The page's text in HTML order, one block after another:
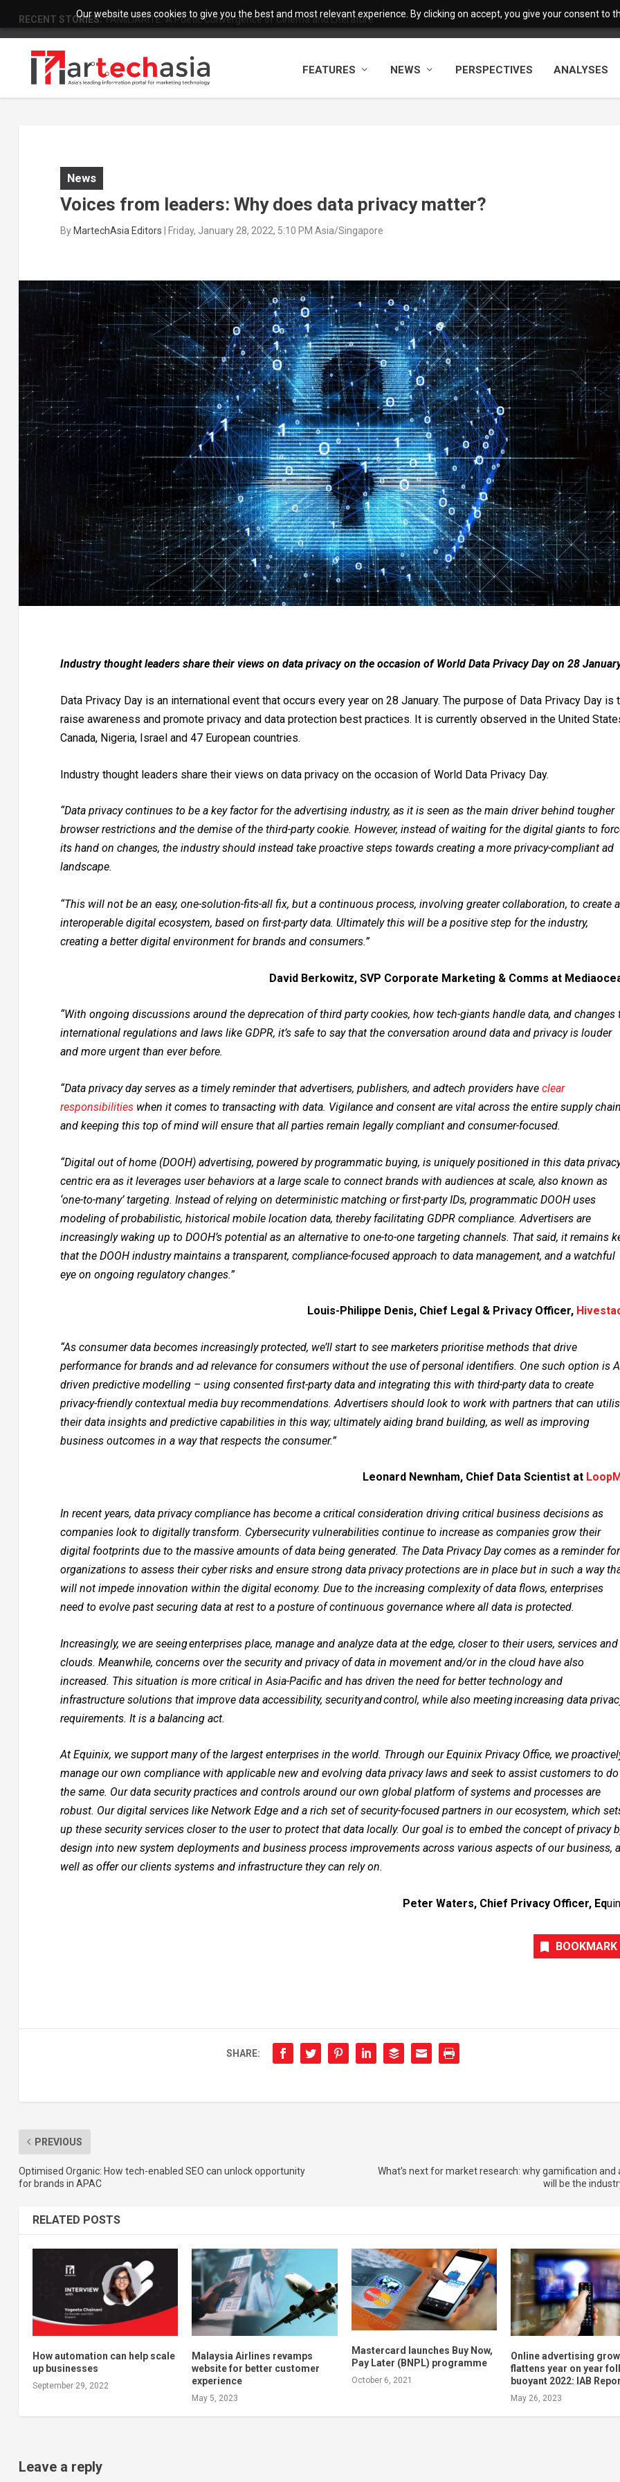
Our website uses cookies to give you the best and most relevant experience. By clicking on accept, you give your consent to
RECENT STORIES: FAMILIARITÉ: A Poetic Convergence of Cinema and Literature
FEATURES NEWS PERSPECTIVES ANALYSES
News
Voices from leaders: Why does data privacy matter?
ByMartechAsia Editors | Friday, January 28, 2022, 5:10 PM Asia/Singapore
Industry thought leaders share their views on data privacy on the occasion of World Data Privacy Day on 28
Data Privacy Day is an international event that occurs every year on 28 January. The purpose of Data Privacy Day is
raise awareness and promote privacy and data protection best practices. It is currently observed in the United
Canada, Nigeria, Israel and 47 European countries.
Industry thought leaders share their views on data privacy on the occasion of World Data Privacy Day.
“Data privacy continues to be a key factor for the advertising industry, as it is seen as the main driver behind tougher
browser restrictions and the demise of the third-party cookie. However, instead of waiting for the digital giants to
its hand on changes, the industry should instead take proactive steps towards creating a more privacy-compliant ad
landscape.
“This will not be an easy, one-solution-fits-all fix, but a continuous process, involving greater collaboration, to create
interoperable digital ecosystem, based on first-party data. Ultimately this will be a positive step for the industry,
creating a better digital environment for brands and consumers.”
David Berkowitz, SVP Corporate Marketing & Comms at
“With ongoing discussions around the deprecation of third party cookies, how tech-giants handle data, and changes
international regulations and laws like GDPR, it’s safe to say that the conversation around data and privacy is louder
and more urgent than ever before.
“Data privacy day serves as a timely reminder that advertisers, publishers, and adtech providers have clear
responsibilitieswhen it comes to transacting with data. Vigilance and consent are vital across the entire supply
and keeping this top of mind will ensure that all parties remain legally compliant and consumer-focused.
“Digital out of home (DOOH) advertising, powered by programmatic buying, is uniquely positioned in this data
centric era as it leverages user behaviors at a large scale to connect brands with audiences at scale, also known as
‘one-to-many’ targeting. Instead of relying on deterministic matching or first-party IDs, programmatic DOOH uses
modeling of probabilistic, historical mobile location data, thereby facilitating GDPR compliance. Advertisers are
increasingly waking up to DOOH’s potential as an alternative to one-to-one targeting channels. That said, it remains
that the DOOH industry maintains a transparent, compliance-focused approach to data management, and a watchful
eye on ongoing regulatory changes.”
Louis-Philippe Denis, Chief Legal & Privacy Officer,
“As consumer data becomes increasingly protected, we’ll start to see marketers prioritise methods that drive
performance for brands and ad relevance for consumers without the use of personal identifiers. One such option is
driven predictive modelling – using consented first-party data and integrating this with third-party data to create
privacy-friendly contextual media buy recommendations. Advertisers should look to work with partners that can
their data insights and predictive capabilities in this way; ultimately aiding brand building, as well as improving
business outcomes in a way that respects the consumer.”
Leonard Newnham, Chief Data Scientist at
In recent years, data privacy compliance has become a critical consideration driving critical business decisions as
companies look to digitally transform. Cybersecurity vulnerabilities continue to increase as companies grow their
digital footprints due to the massive amounts of data being generated. The Data Privacy Day comes as a reminder for
organizations to assess their cyber risks and ensure strong data privacy protections are in place but in such a way
will not impede innovation within the digital economy. Due to the increasing complexity of data flows, enterprises
need to evolve past securing data at rest to a posture of continuous governance where all data is protected.
Increasingly, we are seeing enterprises place, manage and analyze data at the edge, closer to their users, services and
clouds. Meanwhile, concerns over the security and privacy of data in movement and/or in the cloud have also
increased. This situation is more critical in Asia-Pacific and has driven the need for better technology and
infrastructure solutions that improve data accessibility, security and control, while also meeting increasing data
requirements. It is a balancing act.
At Equinix, we support many of the largest enterprises in the world. Through our Equinix Privacy Office, we
manage our own compliance with applicable new and evolving data privacy laws and seek to assist customers to do
the same. Our data security practices and controls around our own global platform of systems and processes are
robust. Our digital services like Network Edge and a rich set of security-focused partners in our ecosystem, which
up these security services closer to the user to protect that data locally. Our goal is to embed the concept of privacy
design into new system deployments and business process improvements across various aspects of our business,
well as offer our clients systems and infrastructure they can rely on.
Peter Waters, Chief Privacy Officer, Eq
BOOKMARK
SHARE:
PREVIOUS
Optimised Organic: How tech-enabled SEO can unlock opportunity
for brands in APAC
What’s next for market research: why gamification and
will be the
RELATED POSTS
How automation can help scale
up businesses
September 29, 2022
Malaysia Airlines revamps
website for better customer
experience
May 5, 2023
Mastercard launches Buy Now,
Pay Later (BNPL) programme
October 6, 2021
Online advertising
flattens year on year
buoyant 2022: IAB
May 26, 2023
Leave a reply